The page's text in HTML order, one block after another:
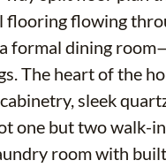
flooring flowing
formal dining
The heart of the
sleek
one but two walk-
room with